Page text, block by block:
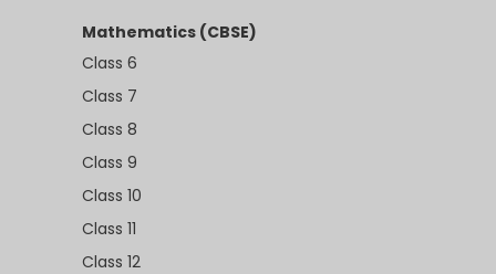
Mathematics (CBSE)
Class 6
Class 7
Class 8
Class 9
Class 10
Class 11
Class 12